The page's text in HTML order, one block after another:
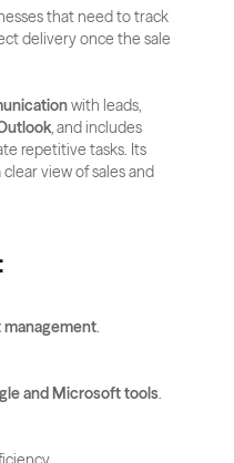
that need to track
delivery once the sale
with leads,
, and includes
repetitive tasks. Its
view of sales and
management.
and Microsoft tools.